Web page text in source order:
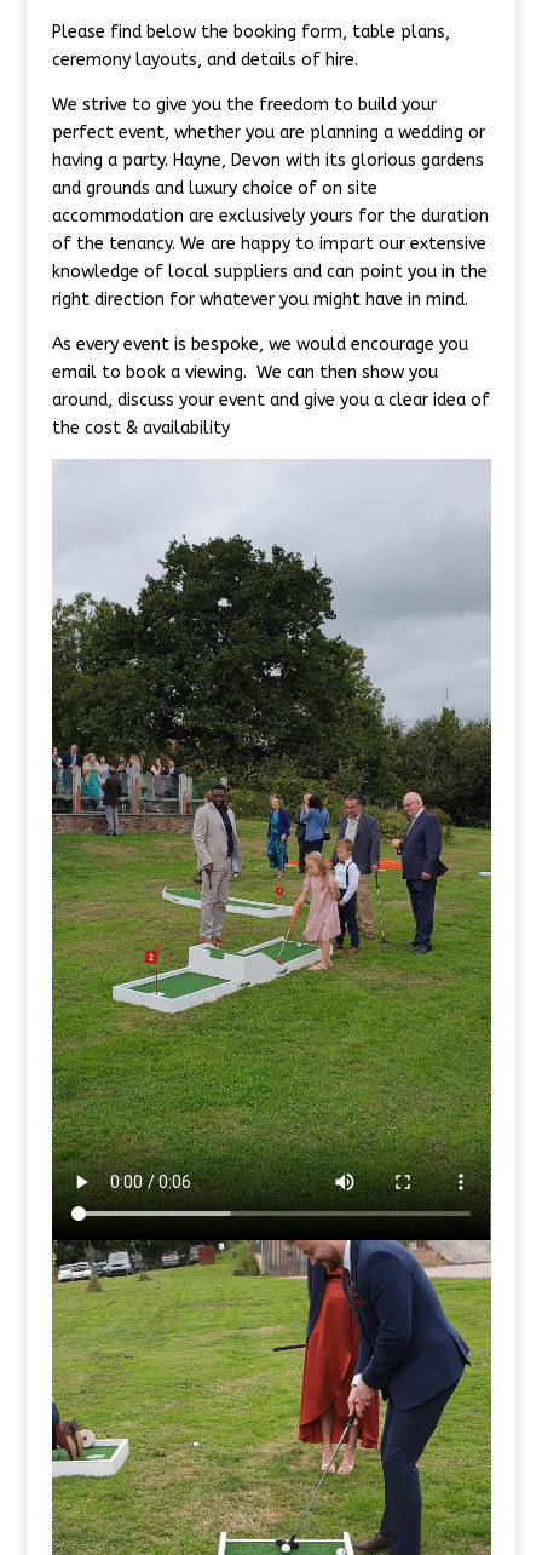
Please find below the booking form, table plans,
ceremony layouts, and details of hire.
We strive to give you the freedom to build your
perfect event, whether you are planning a wedding or
having a party. Hayne, Devon with its glorious gardens
and grounds and luxury choice of on site
accommodation are exclusively yours for the duration
of the tenancy. We are happy to impart our extensive
knowledge of local suppliers and can point you in the
right direction for whatever you might have in mind.
As every event is bespoke, we would encourage you
email to book a viewing. We can then show you
around, discuss your event and give you a clear idea of
the cost & availability